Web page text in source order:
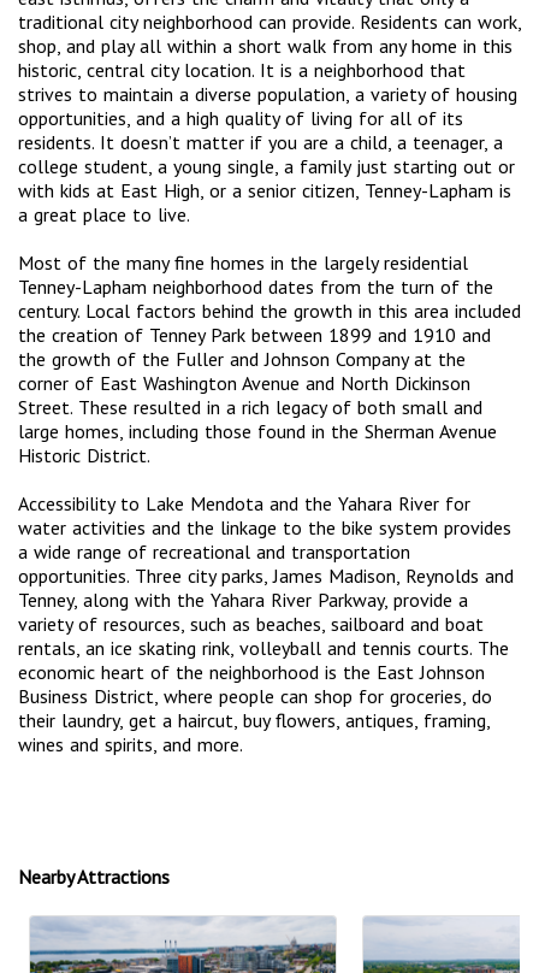
traditional city neighborhood can provide. Residents can work,
shop, and play all within a short walk from any home in this
historic, central city location. It is a neighborhood that
strives to maintain a diverse population, a variety of housing
opportunities, and a high quality of living for all of its
residents. It doesn’t matter if you are a child, a teenager, a
college student, a young single, a family just starting out or
with kids at East High, or a senior citizen, Tenney-Lapham is
a great place to live.
Most of the many fine homes in the largely residential
Tenney-Lapham neighborhood dates from the turn of the
century. Local factors behind the growth in this area included
the creation of Tenney Park between 1899 and 1910 and
the growth of the Fuller and Johnson Company at the
corner of East Washington Avenue and North Dickinson
Street. These resulted in a rich legacy of both small and
large homes, including those found in the Sherman Avenue
Historic District.
Accessibility to Lake Mendota and the Yahara River for
water activities and the linkage to the bike system provides
a wide range of recreational and transportation
opportunities. Three city parks, James Madison, Reynolds and
Tenney, along with the Yahara River Parkway, provide a
variety of resources, such as beaches, sailboard and boat
rentals, an ice skating rink, volleyball and tennis courts. The
economic heart of the neighborhood is the East Johnson
Business District, where people can shop for groceries, do
their laundry, get a haircut, buy flowers, antiques, framing,
wines and spirits, and more.
Nearby Attractions